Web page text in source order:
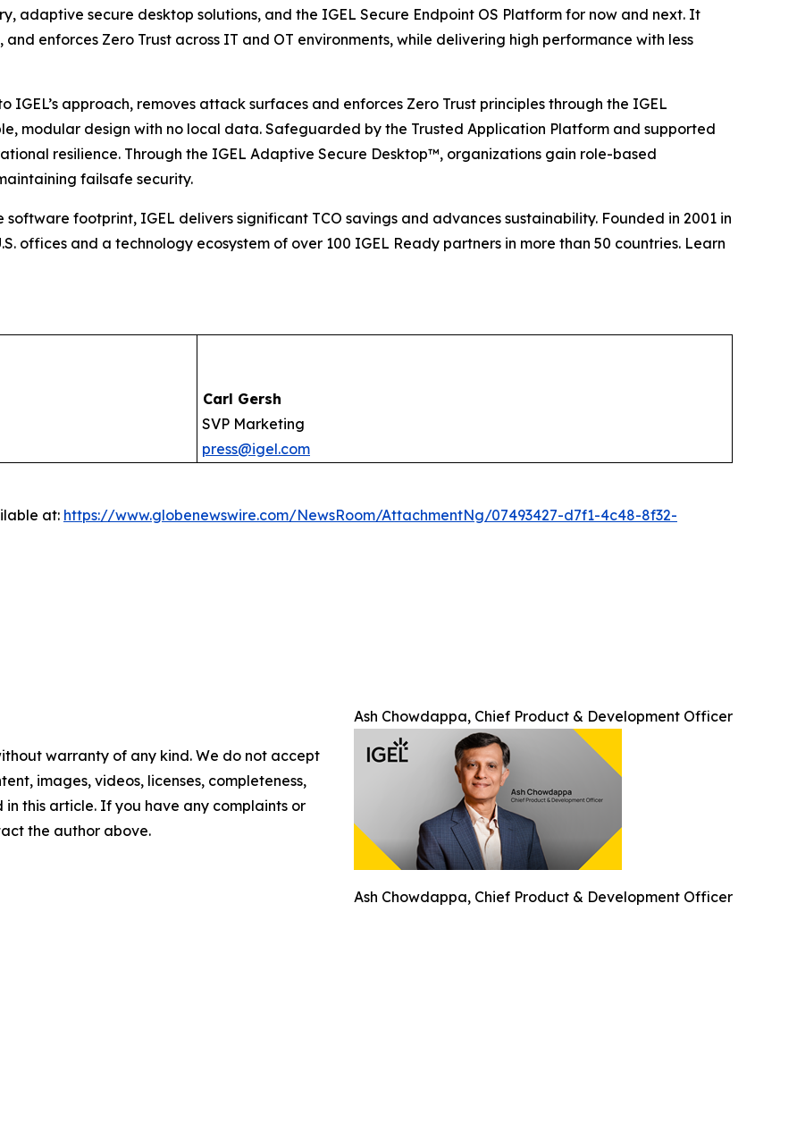
adaptive secure desktop solutions, and the IGEL Secure Endpoint OS Platform for now and next. It
enforces Zero Trust across IT and OT environments, while delivering high performance with less
approach, removes attack surfaces and enforces Zero Trust principles through the IGEL
modular design with no local data. Safeguarded by the Trusted Application Platform and supported
resilience. Through the IGEL Adaptive Secure Desktop™, organizations gain role-based
failsafe security.
footprint, IGEL delivers significant TCO savings and advances sustainability. Founded in 2001 in
offices and a technology ecosystem of over 100 IGEL Ready partners in more than 50 countries. Learn
Carl Gersh
SVP Marketing
press@igel.com
at: https://www.globenewswire.com/NewsRoom/AttachmentNg/07493427-d7f1-4c48-8f32-
Ash Chowdappa, Chief Product & Development Officer
Ash Chowdappa, Chief Product & Development Officer
warranty of any kind. We do not accept
images, videos, licenses, completeness,
this article. If you have any complaints or
the author above.